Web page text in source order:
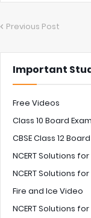
Previous Post
Important
Free Videos
Class 10 Board
CBSE Class 12
NCERT Solutions
NCERT Solutions
Fire and Ice Video
NCERT Solutions